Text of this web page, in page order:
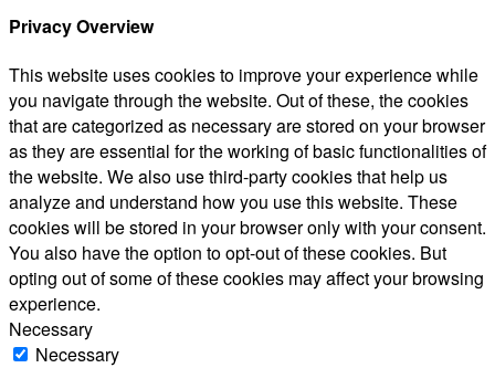
Privacy Overview
This website uses cookies to improve your experience while
you navigate through the website. Out of these, the cookies
that are categorized as necessary are stored on your browser
as they are essential for the working of basic functionalities of
the website. We also use third-party cookies that help us
analyze and understand how you use this website. These
cookies will be stored in your browser only with your consent.
You also have the option to opt-out of these cookies. But
opting out of some of these cookies may affect your browsing
experience.
Necessary
Necessary